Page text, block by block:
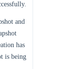
and
has
is being